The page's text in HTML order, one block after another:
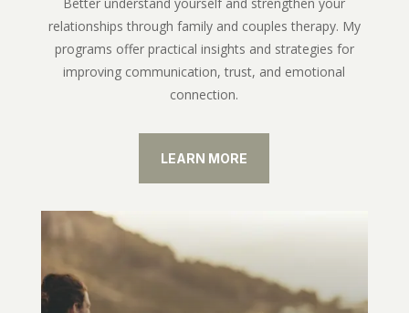
relationships through family and couples therapy. My
programs offer practical insights and strategies for
improving communication, trust, and emotional
connection.
LEARN MORE